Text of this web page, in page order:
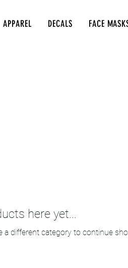
APPAREL DECALS FACE
here yet...
a different category to continue